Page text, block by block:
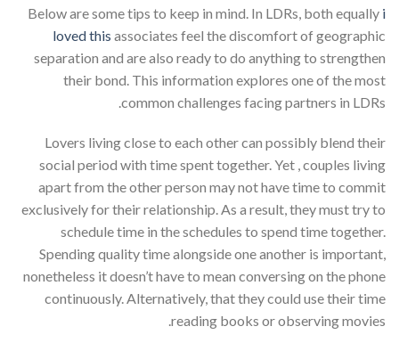
Below are some tips to keep in mind. In LDRs, both equally i
loved this associates feel the discomfort of geographic
separation and are also ready to do anything to strengthen
their bond. This information explores one of the most
common challenges facing partners in LDRs.
Lovers living close to each other can possibly blend their
social period with time spent together. Yet , couples living
apart from the other person may not have time to commit
exclusively for their relationship. As a result, they must try to
schedule time in the schedules to spend time together.
Spending quality time alongside one another is important,
nonetheless it doesn’t have to mean conversing on the phone
continuously. Alternatively, that they could use their time
reading books or observing movies.